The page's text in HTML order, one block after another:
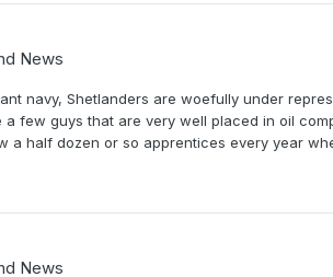
News
navy, Shetlanders are woefully under
few guys that are very well placed in oil
a half dozen or so apprentices every year
News